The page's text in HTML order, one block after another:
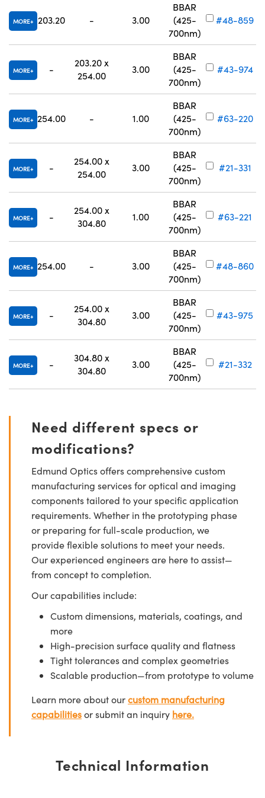
MORE 203.20 - 3.00
BBAR
(425-
700nm)
#48-859
MORE -
203.20 x
254.00
3.00
BBAR
(425-
700nm)
#43-974
MORE 254.00 - 1.00
BBAR
(425-
700nm)
#63-220
MORE -
254.00 x
254.00
3.00
BBAR
(425-
700nm)
#21-331
MORE -
254.00 x
304.80
1.00
BBAR
(425-
700nm)
#63-221
MORE 254.00 - 3.00
BBAR
(425-
700nm)
#48-860
MORE -
254.00 x
304.80
3.00
BBAR
(425-
700nm)
#43-975
MORE -
304.80 x
304.80
3.00
BBAR
(425-
700nm)
#21-332
Need different specs or
modifications?
Edmund Optics offers comprehensive custom
manufacturing services for optical and imaging
components tailored to your specific application
requirements. Whether in the prototyping phase
or preparing for full-scale production, we
provide flexible solutions to meet your needs.
Our experienced engineers are here to assist—
from concept to completion.
Our capabilities include:
Custom dimensions, materials, coatings, and
more
High-precision surface quality and flatness
Tight tolerances and complex geometries
Scalable production—from prototype to volume
Learn more about ourcustom manufacturing
capabilitiesor submit an inquiry here.
Technical Information